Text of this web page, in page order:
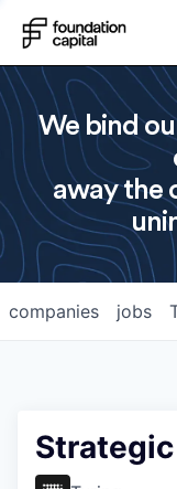
We bind
away the
jobs
companies